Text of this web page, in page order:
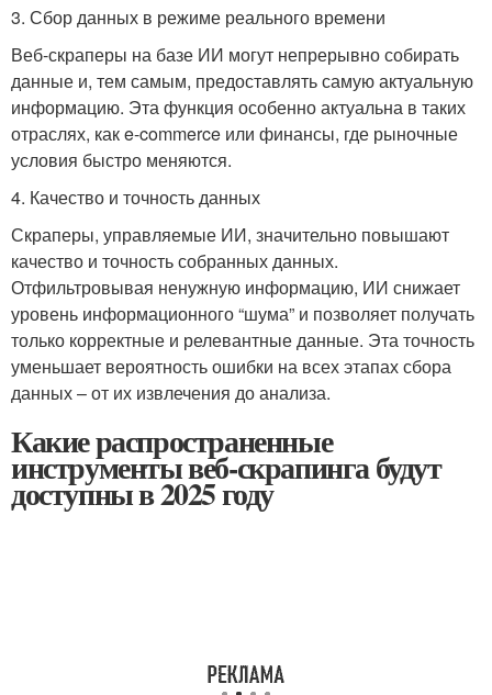
3. Сбор данных в режиме реального времени
Веб-скраперы на базе ИИ могут непрерывно собирать
данные и, тем самым, предоставлять самую актуальную
информацию. Эта функция особенно актуальна в таких
отраслях, как e-commerce или финансы, где рыночные
условия быстро меняются.
4. Качество и точность данных
Скраперы, управляемые ИИ, значительно повышают
качество и точность собранных данных.
Отфильтровывая ненужную информацию, ИИ снижает
уровень информационного “шума” и позволяет получать
только корректные и релевантные данные. Эта точность
уменьшает вероятность ошибки на всех этапах сбора
данных – от их извлечения до анализа.
Какие распространенные
инструменты веб-скрапинга будут
доступны в 2025 году